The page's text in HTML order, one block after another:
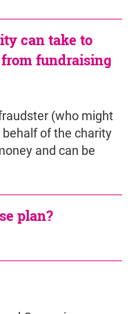
can take to
fundraising
(who might
of the charity
and can be
plan?